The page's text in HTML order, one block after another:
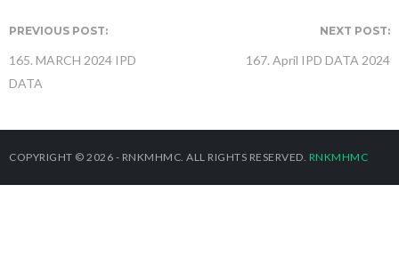
PREVIOUS POST:
165. MARCH 2024 IPD
DATA
NEXT POST:
167. April IPD DATA 2024
COPYRIGHT © 2026 - RNKMHMC. ALL RIGHTS RESERVED. RNKMHMC